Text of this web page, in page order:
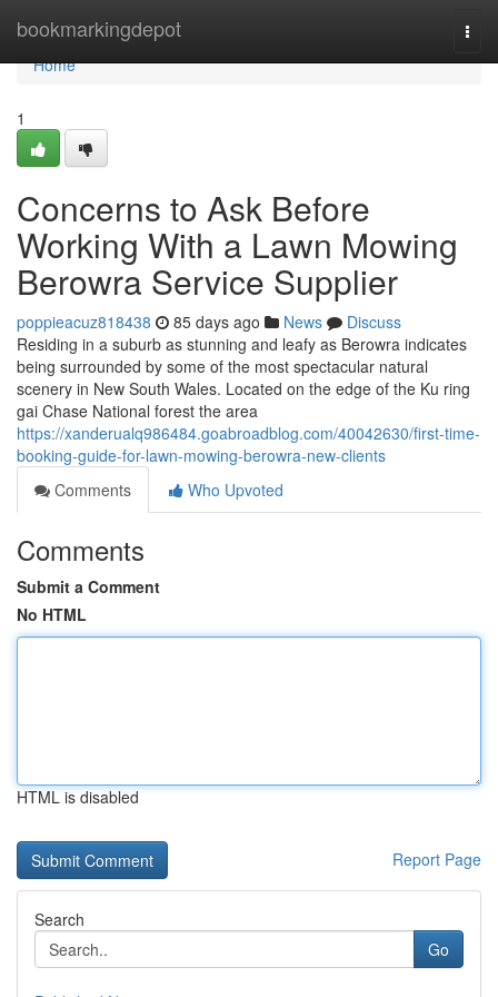
bookmarkingdepot
Home
Home
1
Concerns to Ask Before
Working With a Lawn Mowing
Berowra Service Supplier
poppieacuz818438 85 days ago News
Discuss
Residing in a suburb as stunning and leafy as Berowra indicates
being surrounded by some of the most spectacular natural
scenery in New South Wales. Located on the edge of the Ku ring
gai Chase National forest the area
https://xanderualq986484.goabroadblog.com/40042630/first-time-
booking-guide-for-lawn-mowing-berowra-new-clients
Comments
Who Upvoted
Comments
Submit a Comment
No HTML
HTML is disabled
Report Page
Search
Go